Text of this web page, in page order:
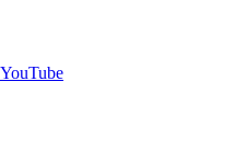
YouTube